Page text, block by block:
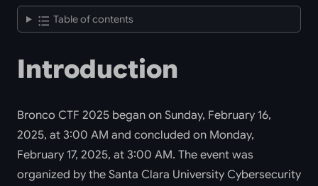
Table of contents
Introduction
Bronco CTF 2025 began on Sunday, February 16,
2025, at 3:00 AM and concluded on Monday,
February 17, 2025, at 3:00 AM. The event was
organized by the Santa Clara University Cybersecurity